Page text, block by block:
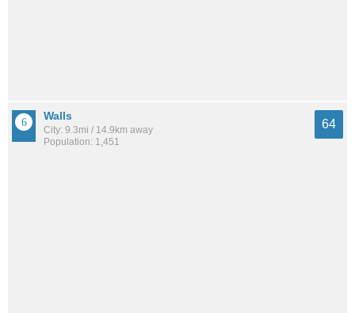
Walls
City: 9.3mi / 14.9km away
Population: 1,451
64